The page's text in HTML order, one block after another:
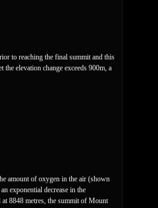
to reaching the final summit and this
the elevation change exceeds 900m, a
amount of oxygen in the air (shown
exponential decrease in the
at 8848 metres, the summit of Mount